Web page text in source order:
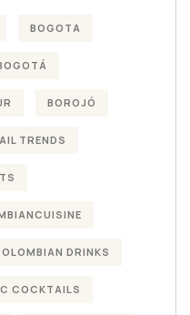
BOGOTA
BOROJÓ
TRENDS
DRINKS
COCKTAILS